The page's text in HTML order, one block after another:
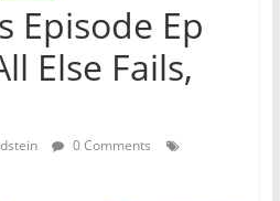
Episode Ep
Else Fails,
0 Comments